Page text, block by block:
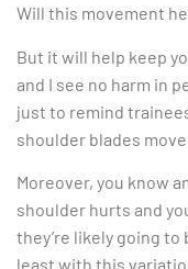
Will this movement
But it will help keep
and I see no harm in
just to remind
shoulder blades
Moreover, you know
shoulder hurts and
they’re likely going to
least with this